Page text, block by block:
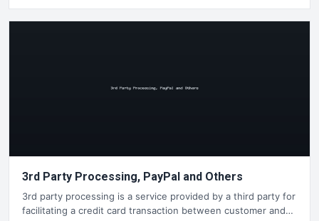
3rd Party Processing, PayPal and Others
3rd party processing is a service provided by a third party for
facilitating a credit card transaction between customer and…